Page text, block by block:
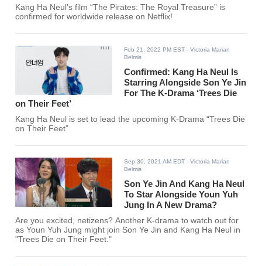
Kang Ha Neul’s film “The Pirates: The Royal Treasure” is
confirmed for worldwide release on Netflix!
Feb 21, 2022 PM EST - Victoria Marian
Belmis
Confirmed: Kang Ha Neul Is
Starring Alongside Son Ye Jin
For The K-Drama ‘Trees Die
on Their Feet’
Kang Ha Neul is set to lead the upcoming K-Drama “Trees Die
on Their Feet”
Sep 30, 2021 AM EDT - Victoria Marian
Belmis
Son Ye Jin And Kang Ha Neul
To Star Alongside Youn Yuh
Jung In A New Drama?
Are you excited, netizens? Another K-drama to watch out for
as Youn Yuh Jung might join Son Ye Jin and Kang Ha Neul in
"Trees Die on Their Feet."